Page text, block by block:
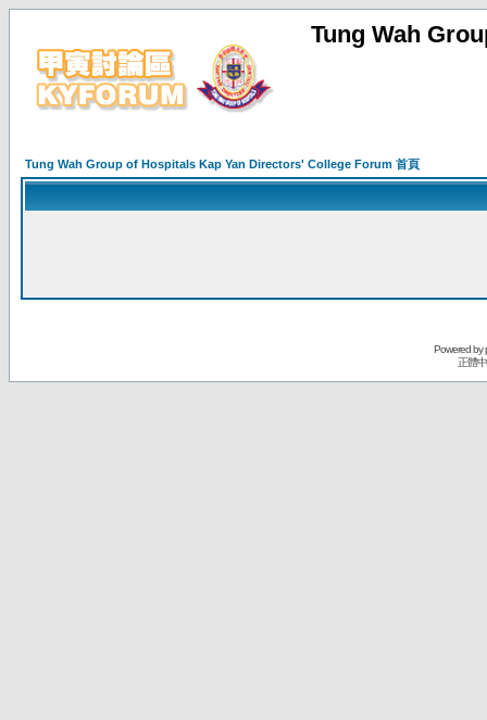
Tung Wah
Tung Wah Group of Hospitals Kap Yan Directors' College Forum 首頁
Powered by
正體